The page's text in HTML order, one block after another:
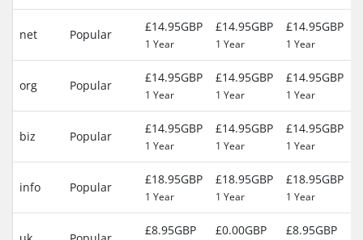
net Popular
£14.95GBP
1 Year
£14.95GBP
1 Year
£14.95GBP
1 Year
org Popular
£14.95GBP
1 Year
£14.95GBP
1 Year
£14.95GBP
1 Year
biz Popular
£14.95GBP
1 Year
£14.95GBP
1 Year
£14.95GBP
1 Year
info Popular
£18.95GBP
1 Year
£18.95GBP
1 Year
£18.95GBP
1 Year
£8.95GBP £0.00GBP £8.95GBP